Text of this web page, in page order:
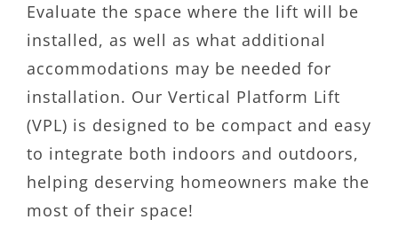
Evaluate the space where the lift will be
installed, as well as what additional
accommodations may be needed for
installation. Our Vertical Platform Lift
(VPL) is designed to be compact and easy
to integrate both indoors and outdoors,
helping deserving homeowners make the
most of their space!